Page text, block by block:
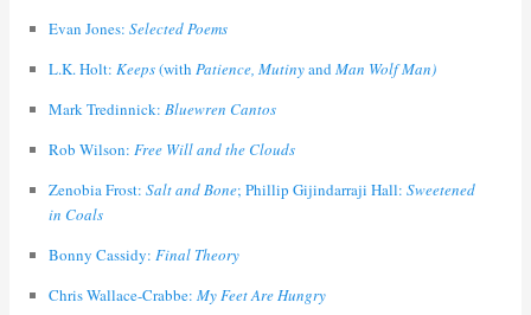
Evan Jones: Selected Poems
L.K. Holt: Keeps(with Patience, MutinyandMan Wolf Man)
Mark Tredinnick: Bluewren Cantos
Rob Wilson: Free Will and the Clouds
Zenobia Frost: Salt and Bone; Phillip Gijindarraji Hall: Sweetened
in Coals
Bonny Cassidy: Final Theory
Chris Wallace-Crabbe: My Feet Are Hungry